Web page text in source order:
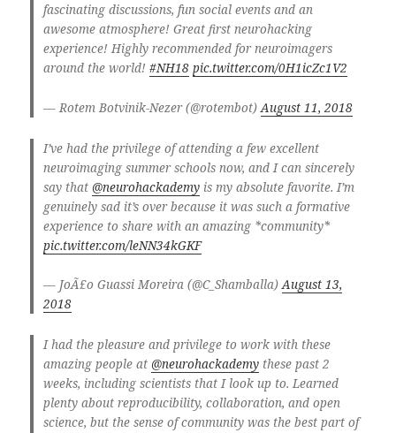
fascinating discussions, fun social events and an
awesome atmosphere! Great first neurohacking
experience! Highly recommended for neuroimagers
around the world! #NH18 pic.twitter.com/0H1icZc1V2
— Rotem Botvinik-Nezer (@rotembot)August 11, 2018
I’ve had the privilege of attending a few excellent
neuroimaging summer schools now, and I can sincerely
say that @neurohackademyis my absolute favorite. I’m
genuinely sad it’s over because it was such a formative
experience to share with an amazing *community*
pic.twitter.com/leNN34kGKF
— JoÃ£o Guassi Moreira (@C_Shamballa)August 13,
2018
I had the pleasure and privilege to work with these
amazing people at @neurohackademythese past 2
weeks, including scientists that I look up to. Learned
plenty about reproducibility, collaboration, and open
science, but the sense of community was the best part of